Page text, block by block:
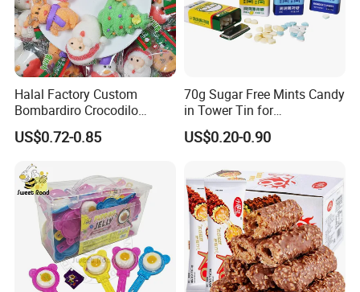
Halal Factory Custom
Bombardiro Crocodilo
Shapes Christmas
Marshmallow
US$0.72-0.85
70g Sugar Free Mints Candy
in Tower Tin for
Convenience Store
US$0.20-0.90